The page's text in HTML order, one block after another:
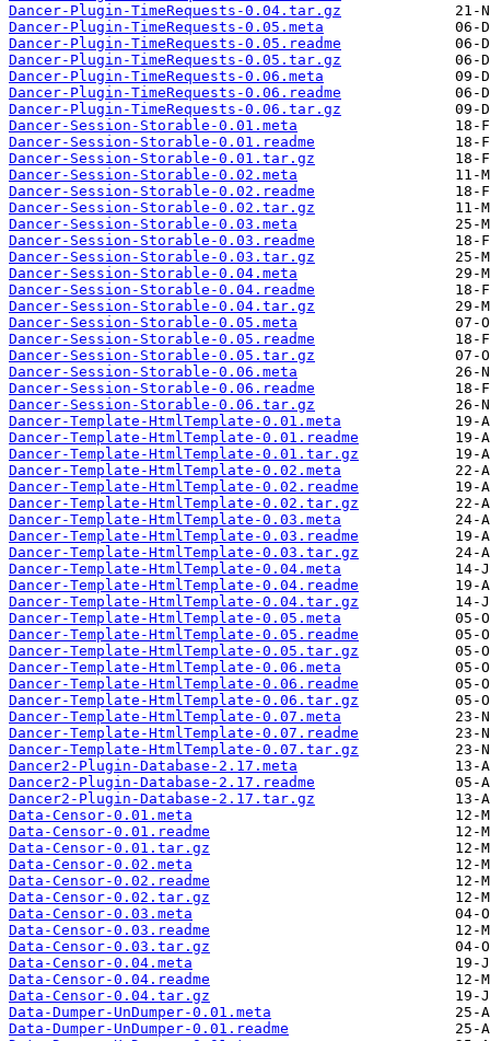
Dancer-Plugin-TimeRequests-0.04.tar.gz
Dancer-Plugin-TimeRequests-0.05.meta
Dancer-Plugin-TimeRequests-0.05.readme
Dancer-Plugin-TimeRequests-0.05.tar.gz
Dancer-Plugin-TimeRequests-0.06.meta
Dancer-Plugin-TimeRequests-0.06.readme
Dancer-Plugin-TimeRequests-0.06.tar.gz
Dancer-Session-Storable-0.01.meta
Dancer-Session-Storable-0.01.readme
Dancer-Session-Storable-0.01.tar.gz
Dancer-Session-Storable-0.02.meta
Dancer-Session-Storable-0.02.readme
Dancer-Session-Storable-0.02.tar.gz
Dancer-Session-Storable-0.03.meta
Dancer-Session-Storable-0.03.readme
Dancer-Session-Storable-0.03.tar.gz
Dancer-Session-Storable-0.04.meta
Dancer-Session-Storable-0.04.readme
Dancer-Session-Storable-0.04.tar.gz
Dancer-Session-Storable-0.05.meta
Dancer-Session-Storable-0.05.readme
Dancer-Session-Storable-0.05.tar.gz
Dancer-Session-Storable-0.06.meta
Dancer-Session-Storable-0.06.readme
Dancer-Session-Storable-0.06.tar.gz
Dancer-Template-HtmlTemplate-0.01.meta
Dancer-Template-HtmlTemplate-0.01.readme
Dancer-Template-HtmlTemplate-0.01.tar.gz
Dancer-Template-HtmlTemplate-0.02.meta
Dancer-Template-HtmlTemplate-0.02.readme
Dancer-Template-HtmlTemplate-0.02.tar.gz
Dancer-Template-HtmlTemplate-0.03.meta
Dancer-Template-HtmlTemplate-0.03.readme
Dancer-Template-HtmlTemplate-0.03.tar.gz
Dancer-Template-HtmlTemplate-0.04.meta
Dancer-Template-HtmlTemplate-0.04.readme
Dancer-Template-HtmlTemplate-0.04.tar.gz
Dancer-Template-HtmlTemplate-0.05.meta
Dancer-Template-HtmlTemplate-0.05.readme
Dancer-Template-HtmlTemplate-0.05.tar.gz
Dancer-Template-HtmlTemplate-0.06.meta
Dancer-Template-HtmlTemplate-0.06.readme
Dancer-Template-HtmlTemplate-0.06.tar.gz
Dancer-Template-HtmlTemplate-0.07.meta
Dancer-Template-HtmlTemplate-0.07.readme
Dancer-Template-HtmlTemplate-0.07.tar.gz
Dancer2-Plugin-Database-2.17.meta
Dancer2-Plugin-Database-2.17.readme
Dancer2-Plugin-Database-2.17.tar.gz
Data-Censor-0.01.meta
Data-Censor-0.01.readme
Data-Censor-0.01.tar.gz
Data-Censor-0.02.meta
Data-Censor-0.02.readme
Data-Censor-0.02.tar.gz
Data-Censor-0.03.meta
Data-Censor-0.03.readme
Data-Censor-0.03.tar.gz
Data-Censor-0.04.meta
Data-Censor-0.04.readme
Data-Censor-0.04.tar.gz
Data-Dumper-UnDumper-0.01.meta
Data-Dumper-UnDumper-0.01.readme